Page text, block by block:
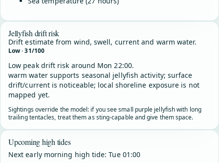
Jellyfish drift risk
Drift estimate from wind, swell, current and warm water.
Low · 31/100
Low peak drift risk around Mon 22:00.
warm water supports seasonal jellyfish activity; surface
drift/current is noticeable; local shoreline exposure is not
mapped yet.
Sightings override the model: if you see small purple jellyfish with long
trailing tentacles, treat them as sting-capable and give them space.
Upcoming high tides
Next early morning high tide: Tue 01:00